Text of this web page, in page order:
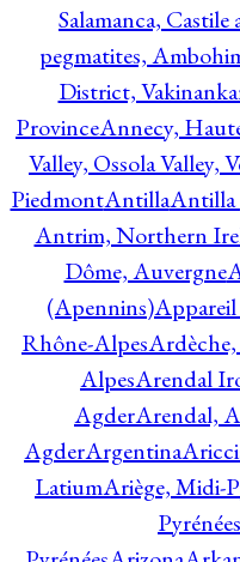
Salamanca, Castile
pegmatites,
District,
ProvinceAnnecy,
Valley, Ossola Valley,
PiedmontAntillaAntilla
Antrim, Northern
Dôme, Auvergne
(Apennins)Appareil
Rhône-Alpes
AlpesArendal
AgderArendal,
AgderArgentina
LatiumAriège, Midi-
Pyrénées